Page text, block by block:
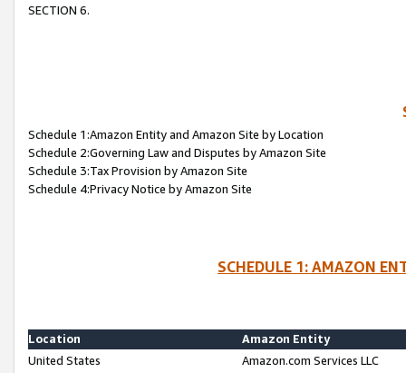
SECTION 6.
Schedule 1:Amazon Entity and Amazon Site by Location
Schedule 2:Governing Law and Disputes by Amazon Site
Schedule 3:Tax Provision by Amazon Site
Schedule 4:Privacy Notice by Amazon Site
SCHEDULE 1: AMAZON
Location
Amazon Entity
United States
Amazon.com Services LLC